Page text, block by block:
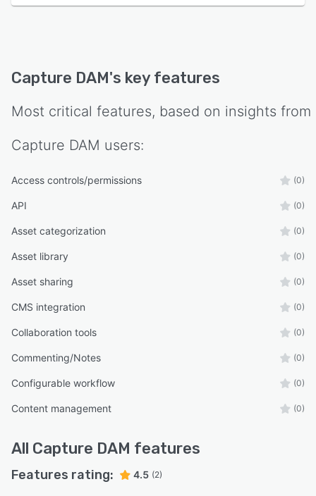
Capture DAM's key features
Most critical features, based on insights from
Capture DAM users:
Access controls/permissions (0)
API (0)
Asset categorization (0)
Asset library (0)
Asset sharing (0)
CMS integration (0)
Collaboration tools (0)
Commenting/Notes (0)
Configurable workflow (0)
Content management (0)
All Capture DAM features
Features rating: 4.5 (2)